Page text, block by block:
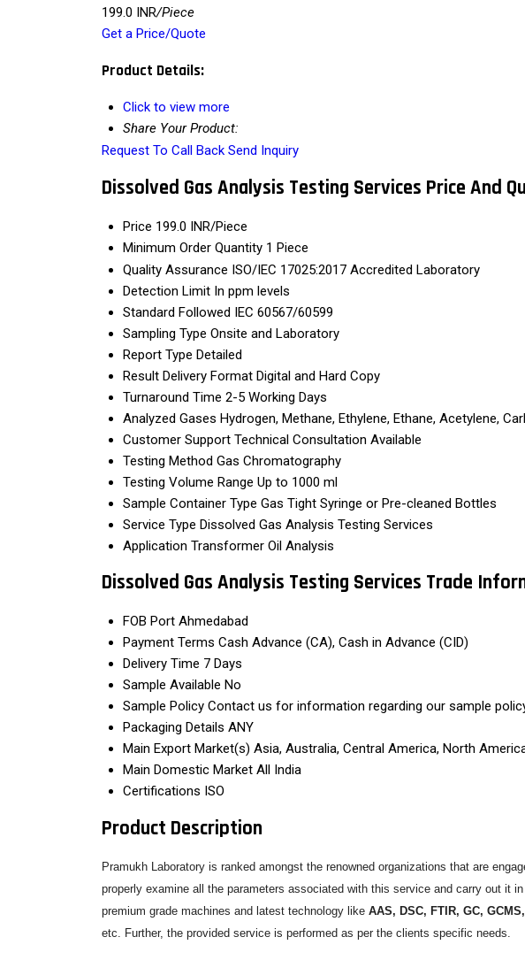
199.0 INR/Piece
Get a Price/Quote
Product Details:
Click to view more
Share Your Product:
Request To Call Back Send Inquiry
Dissolved Gas Analysis Testing Services Price And
Price 199.0 INR/Piece
Minimum Order Quantity 1 Piece
Quality Assurance ISO/IEC 17025:2017 Accredited Laboratory
Detection Limit In ppm levels
Standard Followed IEC 60567/60599
Sampling Type Onsite and Laboratory
Report Type Detailed
Result Delivery Format Digital and Hard Copy
Turnaround Time 2-5 Working Days
Analyzed Gases Hydrogen, Methane, Ethylene, Ethane, Acetylene,
Customer Support Technical Consultation Available
Testing Method Gas Chromatography
Testing Volume Range Up to 1000 ml
Sample Container Type Gas Tight Syringe or Pre-cleaned Bottles
Service Type Dissolved Gas Analysis Testing Services
Application Transformer Oil Analysis
Dissolved Gas Analysis Testing Services Trade
FOB Port Ahmedabad
Payment Terms Cash Advance (CA), Cash in Advance (CID)
Delivery Time 7 Days
Sample Available No
Sample Policy Contact us for information regarding our sample
Packaging Details ANY
Main Export Market(s) Asia, Australia, Central America, North
Main Domestic Market All India
Certifications ISO
Product Description
Pramukh Laboratory is ranked amongst the renowned organizations that are
properly examine all the parameters associated with this service and carry out it
premium grade machines and latest technology like AAS, DSC, FTIR, GC,
etc. Further, the provided service is performed as per the clients specific needs.